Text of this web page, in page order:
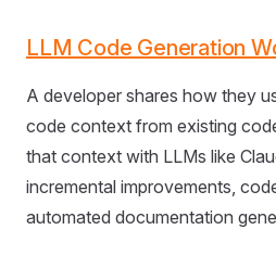
LLM Code Generation
A developer shares how they
code context from existing
that context with LLMs like
incremental improvements,
automated documentation